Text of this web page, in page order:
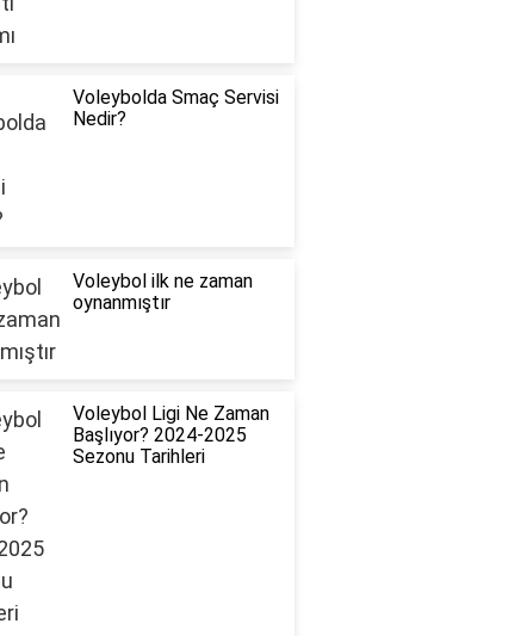
Voleybolda Smaç Servisi
Nedir?
Voleybol ilk ne zaman
oynanmıştır
Voleybol Ligi Ne Zaman
Başlıyor? 2024-2025
Sezonu Tarihleri